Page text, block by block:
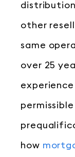
other
same
over 25
experience
how